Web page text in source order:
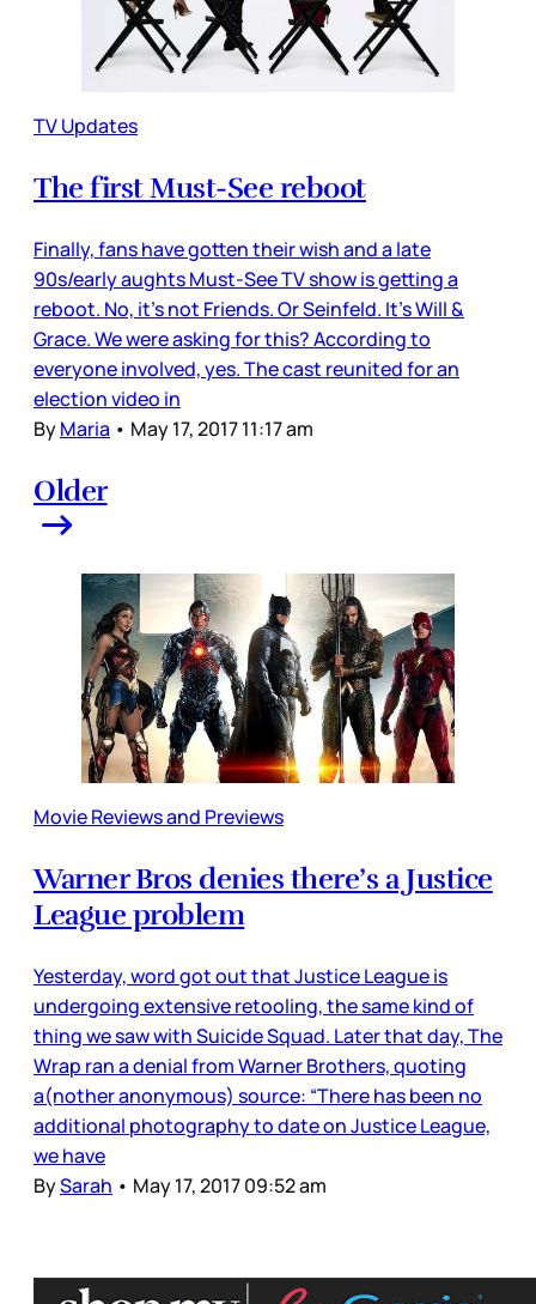
TV Updates
The first Must-See reboot
Finally, fans have gotten their wish and a late
90s/early aughts Must-See TV show is getting a
reboot. No, it’s not Friends. Or Seinfeld. It’s Will &
Grace. We were asking for this? According to
everyone involved, yes. The cast reunited for an
election video in
ByMaria • May 17, 2017 11:17 am
Older
Movie Reviews and Previews
Warner Bros denies there’s a Justice
League problem
Yesterday, word got out that Justice League is
undergoing extensive retooling, the same kind of
thing we saw with Suicide Squad. Later that day, The
Wrap ran a denial from Warner Brothers, quoting
a(nother anonymous) source: “There has been no
additional photography to date on Justice League,
we have
BySarah • May 17, 2017 09:52 am